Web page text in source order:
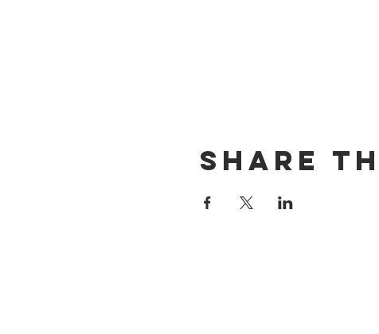
Share